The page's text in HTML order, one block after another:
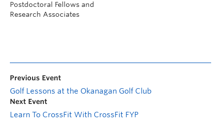
Postdoctoral Fellows and
Research Associates
Previous Event
Golf Lessons at the Okanagan Golf Club
Next Event
Learn To CrossFit With CrossFit FYP